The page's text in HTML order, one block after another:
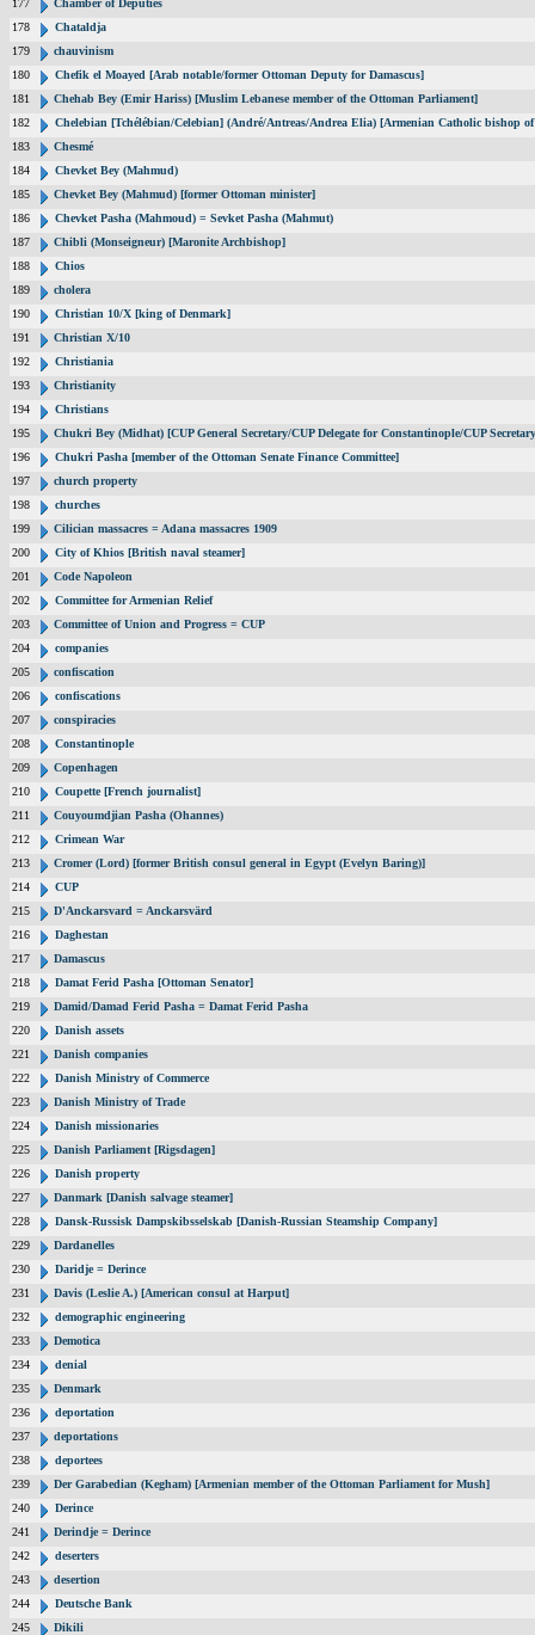
177
Chamber of Deputies
178
Chataldja
179
chauvinism
180
Chefik el Moayed [Arab notable/former Ottoman Deputy for Damascus]
181
Chehab Bey (Emir Hariss) [Muslim Lebanese member of the Ottoman Parliament]
182
Chelebian [Tchélébian/Celebian] (André/Antreas/Andrea Elia) [Armenian Catholic bishop
183
Chesmé
184
Chevket Bey (Mahmud)
185
Chevket Bey (Mahmud) [former Ottoman minister]
186
Chevket Pasha (Mahmoud) = Sevket Pasha (Mahmut)
187
Chibli (Monseigneur) [Maronite Archbishop]
188
Chios
189
cholera
190
Christian 10/X [king of Denmark]
191
Christian X/10
192
Christiania
193
Christianity
194
Christians
195
Chukri Bey (Midhat) [CUP General Secretary/CUP Delegate for Constantinople/CUP
196
Chukri Pasha [member of the Ottoman Senate Finance Committee]
197
church property
198
churches
199
Cilician massacres = Adana massacres 1909
200
City of Khios [British naval steamer]
201
Code Napoleon
202
Committee for Armenian Relief
203
Committee of Union and Progress = CUP
204
companies
205
confiscation
206
confiscations
207
conspiracies
208
Constantinople
209
Copenhagen
210
Coupette [French journalist]
211
Couyoumdjian Pasha (Ohannes)
212
Crimean War
213
Cromer (Lord) [former British consul general in Egypt (Evelyn Baring)]
214
CUP
215
D'Anckarsvard = Anckarsvärd
216
Daghestan
217
Damascus
218
Damat Ferid Pasha [Ottoman Senator]
219
Damid/Damad Ferid Pasha = Damat Ferid Pasha
220
Danish assets
221
Danish companies
222
Danish Ministry of Commerce
223
Danish Ministry of Trade
224
Danish missionaries
225
Danish Parliament [Rigsdagen]
226
Danish property
227
Danmark [Danish salvage steamer]
228
Dansk-Russisk Dampskibsselskab [Danish-Russian Steamship Company]
229
Dardanelles
230
Daridje = Derince
231
Davis (Leslie A.) [American consul at Harput]
232
demographic engineering
233
Demotica
234
denial
235
Denmark
236
deportation
237
deportations
238
deportees
239
Der Garabedian (Kegham) [Armenian member of the Ottoman Parliament for Mush]
240
Derince
241
Derindje = Derince
242
deserters
243
desertion
244
Deutsche Bank
245
Dikili